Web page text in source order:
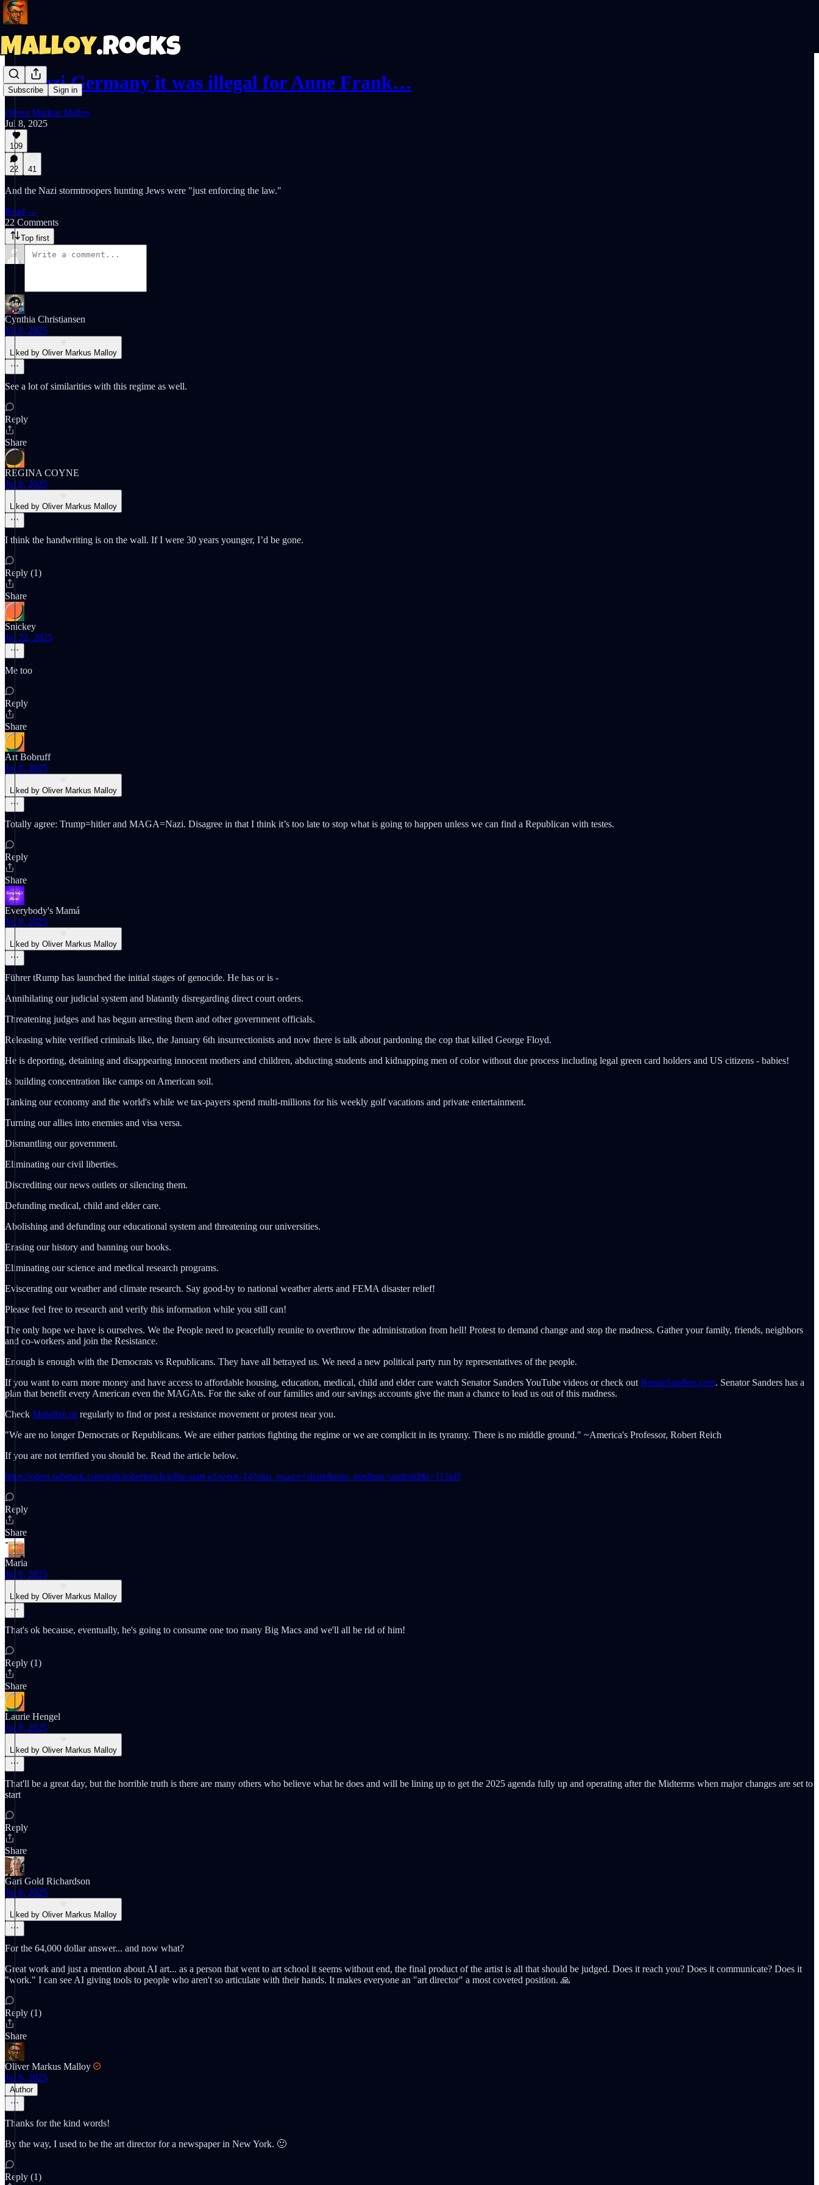
Subscribe Sign in
In Nazi Germany it was illegal for Anne Frank…
Oliver Markus Malloy
Jul 8, 2025
109
22 41
And the Nazi stormtroopers hunting Jews were "just enforcing the law."
Read →
22 Comments
Top first
Cynthia Christiansen
Jul 8, 2025
Liked by Oliver Markus Malloy
See a lot of similarities with this regime as well.
Reply
Share
REGINA COYNE
Jul 8, 2025
Liked by Oliver Markus Malloy
I think the handwriting is on the wall. If I were 30 years younger, I’d be gone.
Reply (1)
Share
Snickey
Jul 22, 2025
Me too
Reply
Share
Art Bobruff
Jul 8, 2025
Liked by Oliver Markus Malloy
Totally agree: Trump=hitler and MAGA=Nazi. Disagree in that I think it’s too late to stop what is going to happen unless we can find a Republican with testes.
Reply
Share
Everybody's Mamá
Jul 8, 2025
Liked by Oliver Markus Malloy
Führer tRump has launched the initial stages of genocide. He has or is -
Annihilating our judicial system and blatantly disregarding direct court orders.
Threatening judges and has begun arresting them and other government officials.
Releasing white verified criminals like, the January 6th insurrectionists and now there is talk about pardoning the cop that killed George Floyd.
He is deporting, detaining and disappearing innocent mothers and children, abducting students and kidnapping men of color without due process including legal green card holders and US citizens - babies!
Is building concentration like camps on American soil.
Tanking our economy and the world's while we tax-payers spend multi-millions for his weekly golf vacations and private entertainment.
Turning our allies into enemies and visa versa.
Dismantling our government.
Eliminating our civil liberties.
Discrediting our news outlets or silencing them.
Defunding medical, child and elder care.
Abolishing and defunding our educational system and threatening our universities.
Erasing our history and banning our books.
Eliminating our science and medical research programs.
Eviscerating our weather and climate research. Say good-by to national weather alerts and FEMA disaster relief!
Please feel free to research and verify this information while you still can!
The only hope we have is ourselves. We the People need to peacefully reunite to overthrow the administration from hell! Protest to demand change and stop the madness. Gather your family, friends, neighbors
and co-workers and join the Resistance.
Enough is enough with the Democrats vs Republicans. They have all betrayed us. We need a new political party run by representatives of the people.
If you want to earn more money and have access to affordable housing, education, medical, child and elder care watch Senator Sanders YouTube videos or check out BernieSanders.com. Senator Sanders has a
plan that benefit every American even the MAGAts. For the sake of our families and our savings accounts give the man a chance to lead us out of this madness.
Check Mobilize.us regularly to find or post a resistance movement or protest near you.
"We are no longer Democrats or Republicans. We are either patriots fighting the regime or we are complicit in its tyranny. There is no middle ground." ~America's Professor, Robert Reich
If you are not terrified you should be. Read the article below.
https://open.substack.com/pub/robertreich/p/the-start-of-week-14?utm_source=share&utm_medium=android&r=113nff
Reply
Share
Maria
Jul 8, 2025
Liked by Oliver Markus Malloy
That's ok because, eventually, he's going to consume one too many Big Macs and we'll all be rid of him!
Reply (1)
Share
Laurie Hengel
Jul 8, 2025
Liked by Oliver Markus Malloy
That'll be a great day, but the horrible truth is there are many others who believe what he does and will be lining up to get the 2025 agenda fully up and operating after the Midterms when major changes are set to
start
Reply
Share
Gari Gold Richardson
Jul 8, 2025
Liked by Oliver Markus Malloy
For the 64,000 dollar answer... and now what?
Great work and just a mention about AI art... as a person that went to art school it seems without end, the final product of the artist is all that should be judged. Does it reach you? Does it communicate? Does it
"work." I can see AI giving tools to people who aren't so articulate with their hands. It makes everyone an "art director" a most coveted position. 🙏
Reply (1)
Share
Oliver Markus Malloy
Jul 8, 2025
Author
Thanks for the kind words!
By the way, I used to be the art director for a newspaper in New York. 🙂
Reply (1)